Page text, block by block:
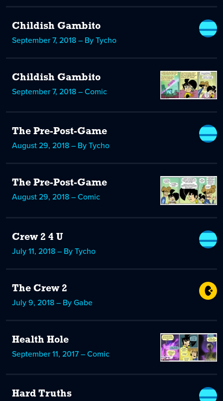
Childish Gambito
September 7, 2018 – By Tycho
Childish Gambito
September 7, 2018 – Comic
The Pre-Post-Game
August 29, 2018 – By Tycho
The Pre-Post-Game
August 29, 2018 – Comic
Crew 2 4 U
July 11, 2018 – By Tycho
The Crew 2
July 9, 2018 – By Gabe
Health Hole
September 11, 2017 – Comic
Hard Truths